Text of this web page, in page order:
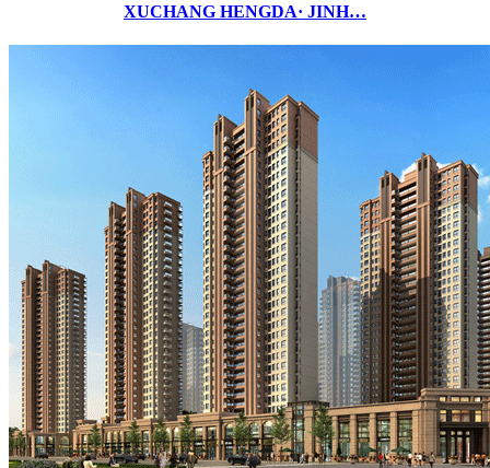
XUCHANG HENGDA· JINH…